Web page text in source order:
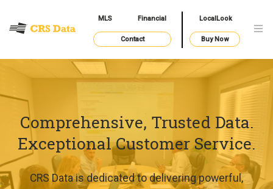
MLS Financial LocalLook
Contact Buy Now
Comprehensive, Trusted Data.
Exceptional Customer Service.
CRS Data is dedicated to delivering powerful,